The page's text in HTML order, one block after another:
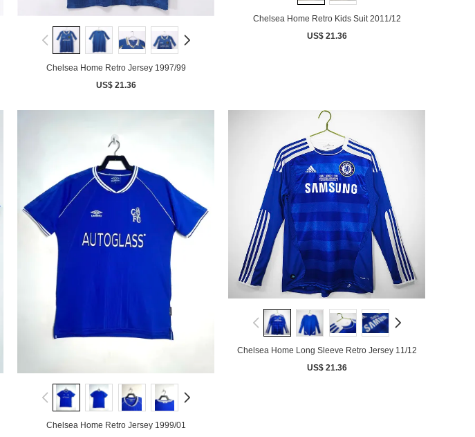
Chelsea Home Retro Jersey 1997/99
US$ 21.36
Chelsea Home Retro Kids Suit 2011/12
US$ 21.36
Chelsea Home Retro Jersey 1999/01
Chelsea Home Long Sleeve Retro Jersey 11/12
US$ 21.36